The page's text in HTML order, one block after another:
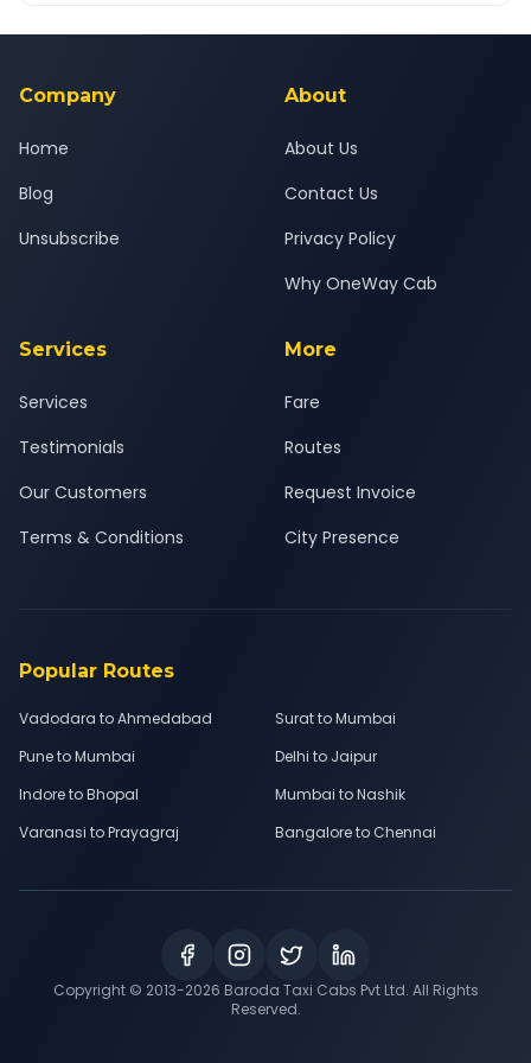
background-checked, and trained to provide courteous
Company
Home
Blog
Unsubscribe
About
About Us
Contact Us
Privacy Policy
Why OneWay Cab
Services
Services
Testimonials
Our Customers
Terms & Conditions
More
Fare
Routes
Request Invoice
City Presence
Popular Routes
Vadodara to Ahmedabad
Surat to Mumbai
Pune to Mumbai
Delhi to Jaipur
Indore to Bhopal
Mumbai to Nashik
Varanasi to Prayagraj
Bangalore to Chennai
Copyright © 2013-2026 Baroda Taxi Cabs Pvt Ltd. All Rights
Reserved.